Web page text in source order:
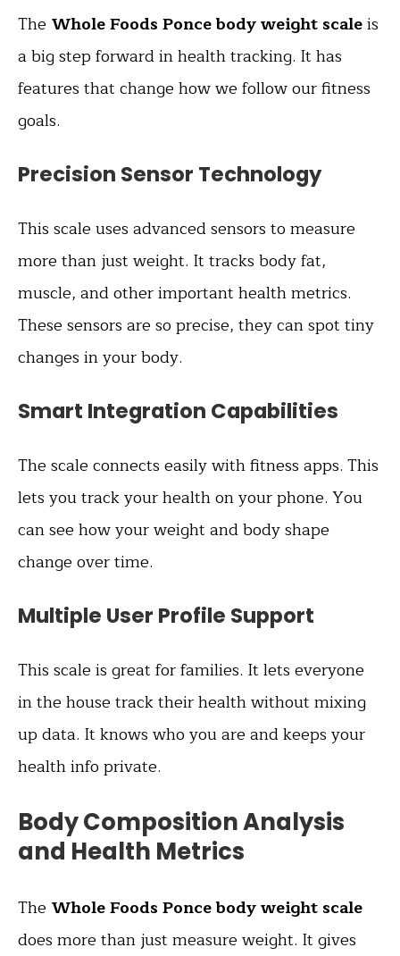
The Whole Foods Ponce body weight scaleis
a big step forward in health tracking. It has
features that change how we follow our fitness
goals.
Precision Sensor Technology
This scale uses advanced sensors to measure
more than just weight. It tracks body fat,
muscle, and other important health metrics.
These sensors are so precise, they can spot tiny
changes in your body.
Smart Integration Capabilities
The scale connects easily with fitness apps. This
lets you track your health on your phone. You
can see how your weight and body shape
change over time.
Multiple User Profile Support
This scale is great for families. It lets everyone
in the house track their health without mixing
up data. It knows who you are and keeps your
health info private.
Body Composition Analysis
and Health Metrics
The Whole Foods Ponce body weight scale
does more than just measure weight. It gives